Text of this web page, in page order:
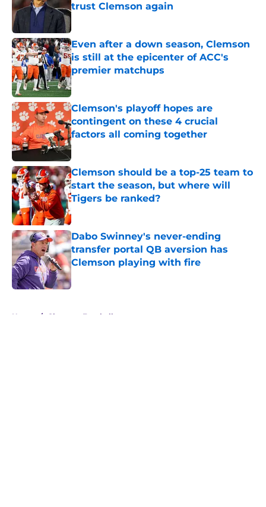
trust Clemson again
Even after a down season, Clemson
is still at the epicenter of ACC's
premier matchups
Published by on Invalid Date
Clemson's playoff hopes are
contingent on these 4 crucial
factors all coming together
Published by on Invalid Date
Clemson should be a top-25 team to
start the season, but where will
Tigers be ranked?
Dabo Swinney's never-ending
transfer portal QB aversion has
Clemson playing with fire
Home / Clemson Football